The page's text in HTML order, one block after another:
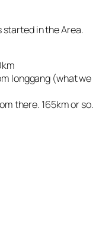
in the Area.
longgang (what we
there. 165km or so.